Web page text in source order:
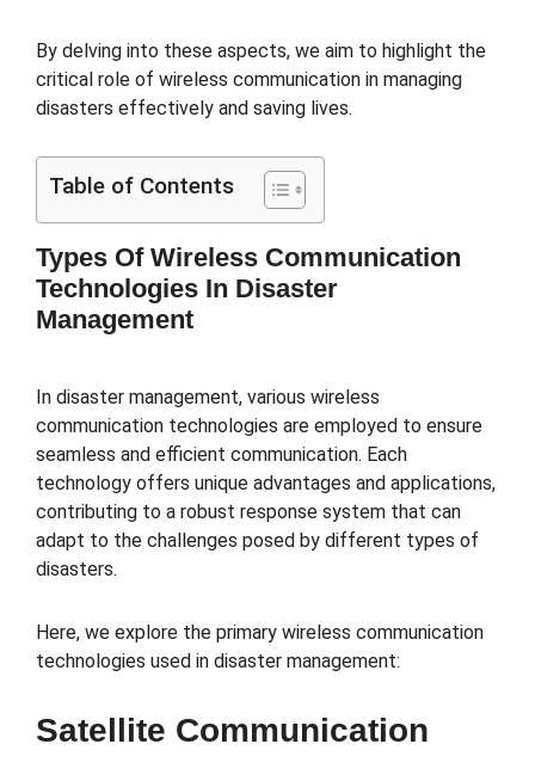
By delving into these aspects, we aim to highlight the
critical role of wireless communication in managing
disasters effectively and saving lives.
Table of Contents
Types Of Wireless Communication
Technologies In Disaster
Management
In disaster management, various wireless
communication technologies are employed to ensure
seamless and efficient communication. Each
technology offers unique advantages and applications,
contributing to a robust response system that can
adapt to the challenges posed by different types of
disasters.
Here, we explore the primary wireless communication
technologies used in disaster management:
Satellite Communication